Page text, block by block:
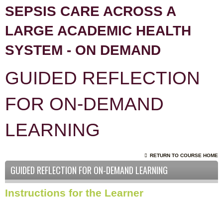
SEPSIS CARE ACROSS A
LARGE ACADEMIC HEALTH
SYSTEM - ON DEMAND
GUIDED REFLECTION
FOR ON-DEMAND
LEARNING
RETURN TO COURSE HOME
GUIDED REFLECTION FOR ON-DEMAND LEARNING
Instructions for the Learner